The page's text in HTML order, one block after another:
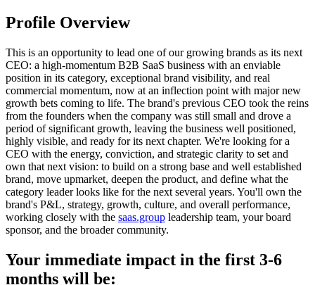
Profile Overview
This is an opportunity to lead one of our growing brands as its next
CEO: a high-momentum B2B SaaS business with an enviable
position in its category, exceptional brand visibility, and real
commercial momentum, now at an inflection point with major new
growth bets coming to life. The brand's previous CEO took the reins
from the founders when the company was still small and drove a
period of significant growth, leaving the business well positioned,
highly visible, and ready for its next chapter. We're looking for a
CEO with the energy, conviction, and strategic clarity to set and
own that next vision: to build on a strong base and well established
brand, move upmarket, deepen the product, and define what the
category leader looks like for the next several years. You'll own the
brand's P&L, strategy, growth, culture, and overall performance,
working closely with the saas.group leadership team, your board
sponsor, and the broader community.
Your immediate impact in the first 3-6
months will be: